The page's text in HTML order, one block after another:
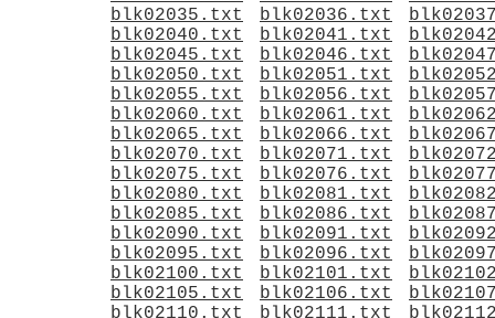
blk02035.txt
blk02036.txt
blk02040.txt
blk02041.txt
blk02045.txt
blk02046.txt
blk02050.txt
blk02051.txt
blk02055.txt
blk02056.txt
blk02060.txt
blk02061.txt
blk02065.txt
blk02066.txt
blk02070.txt
blk02071.txt
blk02075.txt
blk02076.txt
blk02080.txt
blk02081.txt
blk02085.txt
blk02086.txt
blk02090.txt
blk02091.txt
blk02095.txt
blk02096.txt
blk02100.txt
blk02101.txt
blk02105.txt
blk02106.txt
blk02110.txt
blk02111.txt